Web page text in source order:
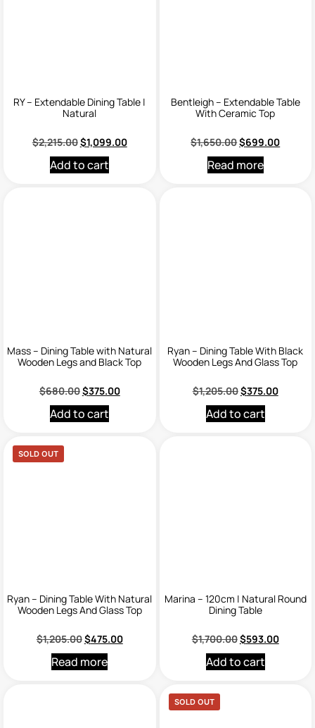
RY – Extendable Dining Table |
Natural
$2,215.00$1,099.00
Add to cart
Bentleigh – Extendable Table
With Ceramic Top
$1,650.00$699.00
Read more
Mass – Dining Table with Natural
Wooden Legs and Black Top
$680.00$375.00
Add to cart
Ryan – Dining Table With Black
Wooden Legs And Glass Top
$1,205.00$375.00
Add to cart
SOLD OUT
Ryan – Dining Table With Natural
Wooden Legs And Glass Top
$1,205.00$475.00
Read more
Marina – 120cm | Natural Round
Dining Table
$1,700.00$593.00
Add to cart
SOLD OUT